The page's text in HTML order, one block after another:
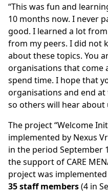
“This was fun and
10 months now. I never
good. I learned a lot
from my peers. I did not
about these topics. You
organisations that come
spend time. I hope that
organisations and end
so others will hear about
The project “Welcome
implemented by Nexus
in the period September
the support of CARE
project was
35 staff members(4 in